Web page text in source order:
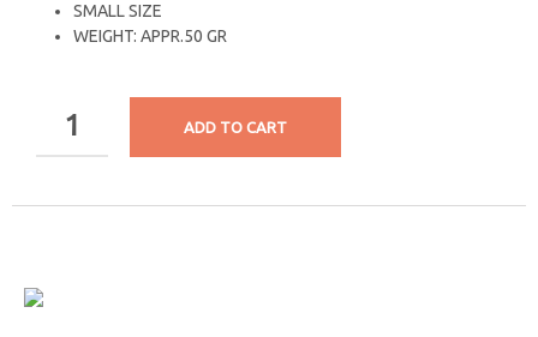
SMALL SIZE
WEIGHT: APPR.50 GR
ADD TO CART